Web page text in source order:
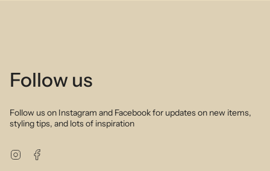
or silver necklace stack. We love the sparkle of natural stone.
Obsessed!
Follow us
Follow us on Instagram and Facebook for updates on new items,
styling tips, and lots of inspiration
Instagram